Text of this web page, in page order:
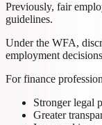
Previously, fair
guidelines.
Under the WFA,
employment
For finance
Stronger legal
Greater